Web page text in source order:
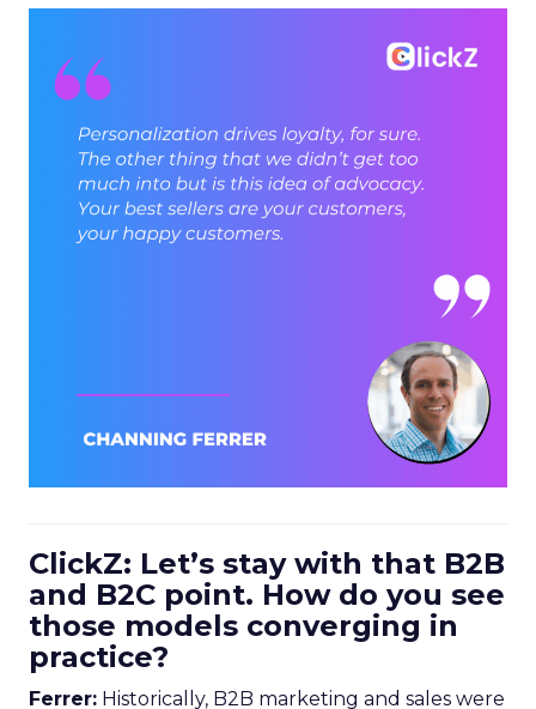
ClickZ: Let’s stay with that B2B
and B2C point. How do you see
those models converging in
practice?
Ferrer: Historically, B2B marketing and sales were